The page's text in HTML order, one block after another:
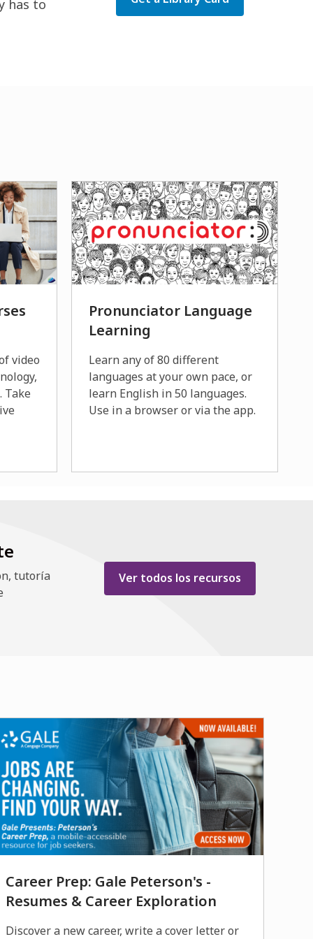
has to
video
Take
Pronunciator Language
Learning
Learn any of 80 different
languages at your own pace, or
learn English in 50 languages.
Use in a browser or via the app.
tutoría
Ver todos los recursos,
opens
Career Prep: Gale Peterson's -
Resumes & Career Exploration
Discover a new career, write a cover letter or